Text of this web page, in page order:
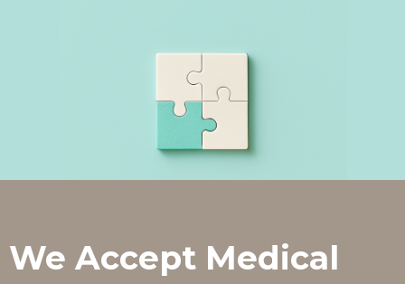
We Accept Medical